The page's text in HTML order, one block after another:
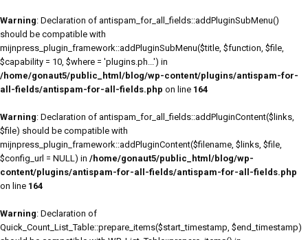
Warning: Declaration of antispam_for_all_fields::addPluginSubMenu()
should be compatible with
mijnpress_plugin_framework::addPluginSubMenu($title, $function, $file,
$capability = 10, $where = 'plugins.ph...') in
/home/gonaut5/public_html/blog/wp-content/plugins/antispam-for-
all-fields/antispam-for-all-fields.php on line 164
Warning: Declaration of antispam_for_all_fields::addPluginContent($links,
$file) should be compatible with
mijnpress_plugin_framework::addPluginContent($filename, $links, $file,
$config_url = NULL) in /home/gonaut5/public_html/blog/wp-
content/plugins/antispam-for-all-fields/antispam-for-all-fields.php
on line 164
Warning: Declaration of
Quick_Count_List_Table::prepare_items($start_timestamp, $end_timestamp)